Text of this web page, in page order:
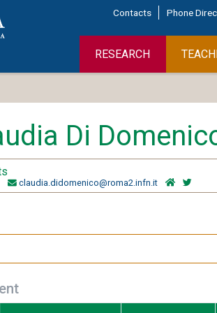
Contacts Phone
RESEARCH
Di
claudia.didomenico@roma2.infn.it